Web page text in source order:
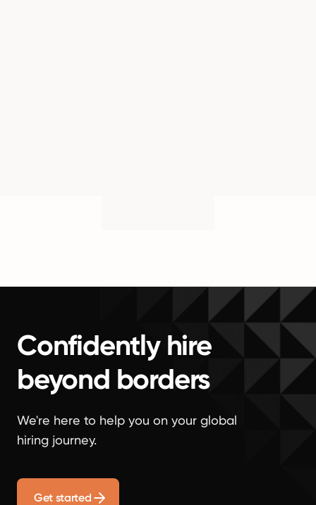
Confidently hire
beyond borders
We're here to help you on your global
hiring journey.
Get started